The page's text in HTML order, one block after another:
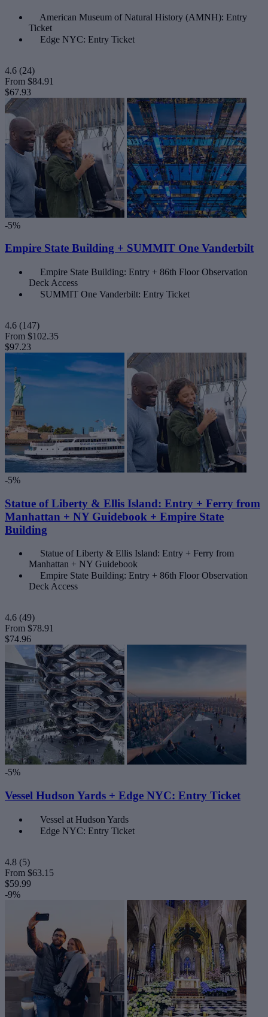
American Museum of Natural History (AMNH): Entry
Ticket
Edge NYC: Entry Ticket
4.6 (24)
From $84.91
$67.93
-5%
Empire State Building + SUMMIT One Vanderbilt
Empire State Building: Entry + 86th Floor Observation
Deck Access
SUMMIT One Vanderbilt: Entry Ticket
4.6 (147)
From $102.35
$97.23
-5%
Statue of Liberty & Ellis Island: Entry + Ferry from
Manhattan + NY Guidebook + Empire State
Building
Statue of Liberty & Ellis Island: Entry + Ferry from
Manhattan + NY Guidebook
Empire State Building: Entry + 86th Floor Observation
Deck Access
4.6 (49)
From $78.91
$74.96
-5%
Vessel Hudson Yards + Edge NYC: Entry Ticket
Vessel at Hudson Yards
Edge NYC: Entry Ticket
4.8 (5)
From $63.15
$59.99
-9%